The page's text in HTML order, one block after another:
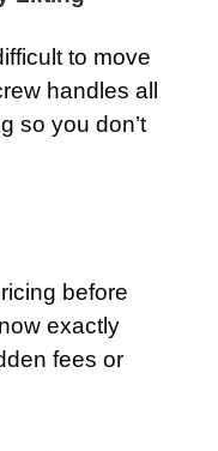
to move
handles all
so you don’t
before
exactly
fees or